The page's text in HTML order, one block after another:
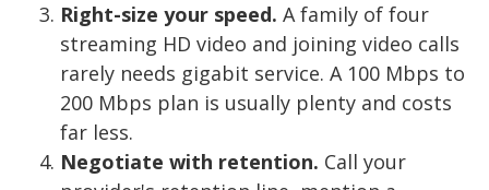
Right-size your speed. A family of four
streaming HD video and joining video calls
rarely needs gigabit service. A 100 Mbps to
200 Mbps plan is usually plenty and costs
far less.
Negotiate with retention. Call your